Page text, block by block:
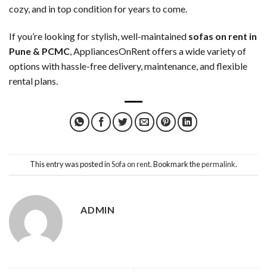
cozy, and in top condition for years to come.
If you’re looking for stylish, well-maintained sofas on rent in
Pune & PCMC, AppliancesOnRent offers a wide variety of
options with hassle-free delivery, maintenance, and flexible
rental plans.
This entry was posted inSofa on rent. Bookmark thepermalink.
ADMIN